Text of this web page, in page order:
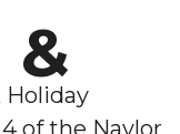
of the Naylor